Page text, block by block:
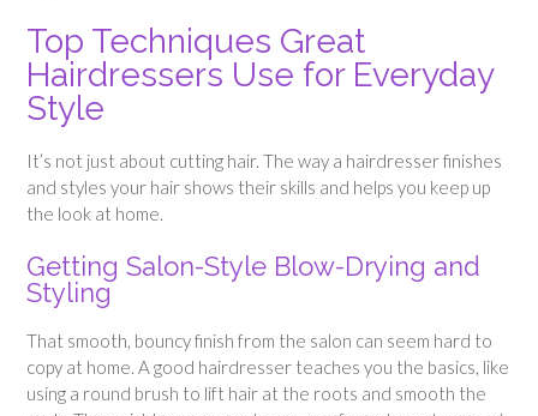
Top Techniques Great
Hairdressers Use for Everyday
Style
It’s not just about cutting hair. The way a hairdresser finishes
and styles your hair shows their skills and helps you keep up
the look at home.
Getting Salon-Style Blow-Drying and
Styling
That smooth, bouncy finish from the salon can seem hard to
copy at home. A good hairdresser teaches you the basics, like
using a round brush to lift hair at the roots and smooth the